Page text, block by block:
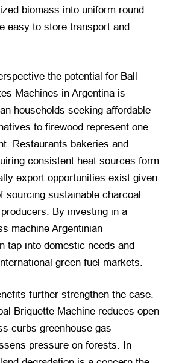
biomass into uniform round
easy to store transport and
the potential for Ball
Machines in Argentina is
households seeking affordable
to firewood represent one
Restaurants bakeries and
consistent heat sources form
export opportunities exist given
sourcing sustainable charcoal
By investing in a
machine Argentinian
tap into domestic needs and
green fuel markets.
further strengthen the case.
Briquette Machine reduces open
curbs greenhouse gas
pressure on forests. In